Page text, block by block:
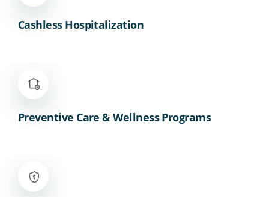
Cashless Hospitalization
Preventive Care & Wellness Programs